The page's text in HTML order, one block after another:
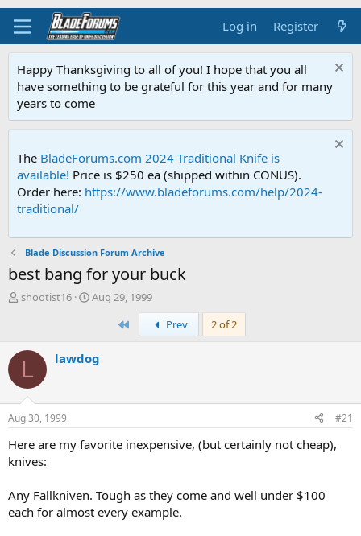
Log in Register
Happy Thanksgiving to all of you! I hope that you all
have something to be grateful for this year and for many
years to come
The BladeForums.com 2024 Traditional Knife is
available! Price is $250 ea (shipped within CONUS).
Order here: https://www.bladeforums.com/help/2024-
traditional/
Blade Discussion Forum Archive
best bang for your buck
T
a
t
r
t
e
r
shootist16
S
t
d
Aug 29, 1999
Prev 2 of 2
L lawdog
Aug 30, 1999 #21
Here are my favorite inexpensive, (but certainly not cheap),
knives:
Any Fallkniven. Tough as they come and well under $100
each for almost every example.